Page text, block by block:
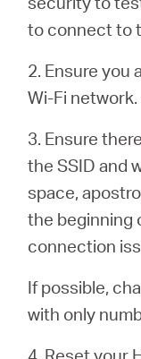
Español
to connect to
2. Ensure
Wi-Fi network.
3. Ensure
the SSID and
space,
the beginning
connection
If possible,
with only